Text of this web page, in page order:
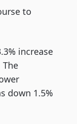
to
increase
down 1.5%